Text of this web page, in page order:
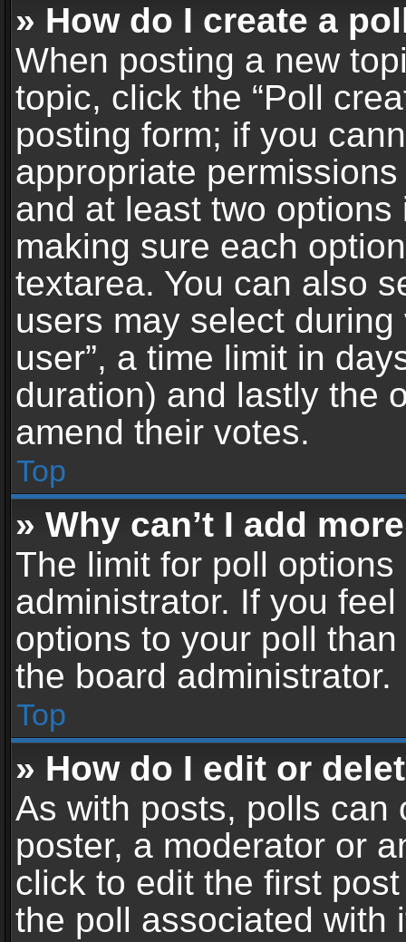
» How do I create a
When posting a new
topic, click the “Poll
posting form; if you
appropriate
and at least two
making sure each
textarea. You can also
users may select
user”, a time limit in
duration) and lastly the
amend their votes.
Top
» Why can’t I add
The limit for poll
administrator. If you
options to your poll
the board administrator.
Top
» How do I edit or
As with posts, polls can
poster, a moderator or
click to edit the first
the poll associated with